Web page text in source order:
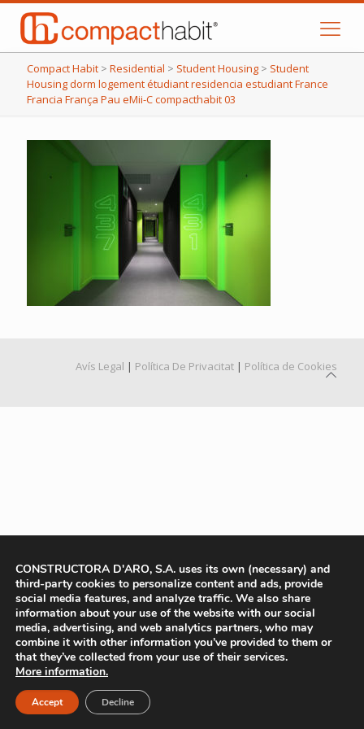
Compact Habit > Residential > Student Housing > Student
Housing dorm logement étudiant residencia estudiant France
Francia França Pau eMii-C compacthabit 03
Avís Legal | Política De Privacitat | Política de Cookies
CONSTRUCTORA D'ARO, S.A. uses its own (necessary) and
third-party cookies to personalize content and ads, provide
social media features, and analyze traffic. We also share
information about your use of the website with our social
media, advertising, and web analytics partners, who may
combine it with other information you’ve provided to them or
that they’ve collected from your use of their services.
More information.
Accept Decline